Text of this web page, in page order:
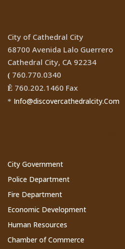
City of Cathedral City
68700 Avenida Lalo Guerrero
Cathedral City, CA 92234
( 760.770.0340
Ê 760.202.1460 Fax
* Info@discovercathedralcity.Com
City Government
Police Department
Fire Department
Economic Development
Human Resources
Chamber of Commerce